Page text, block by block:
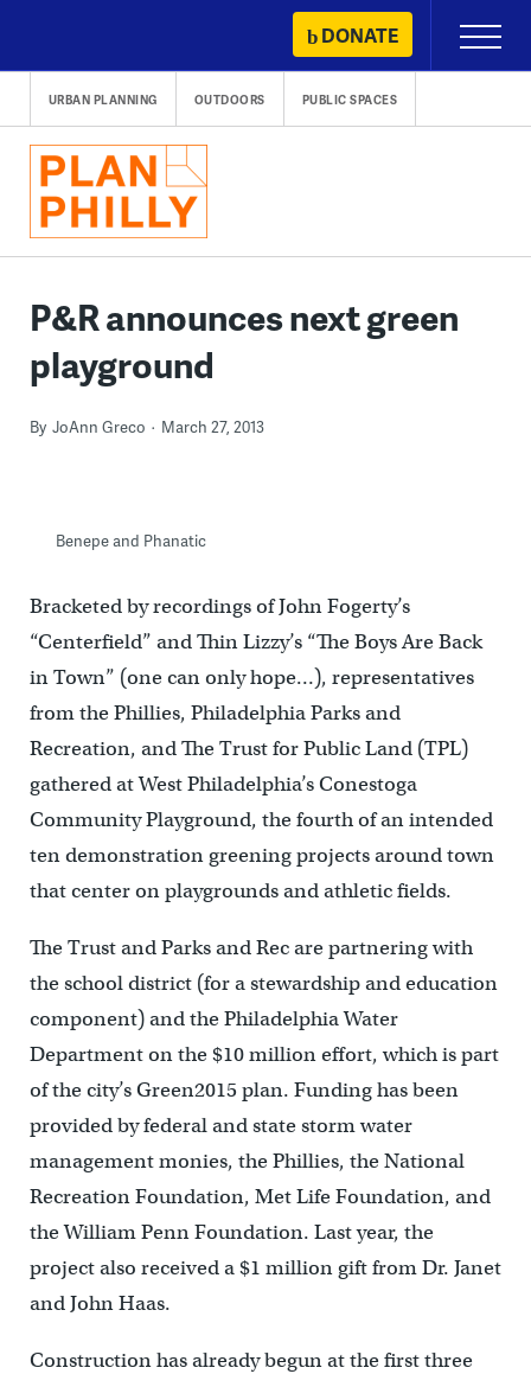
content
DONATE
Primary
Menu
URBAN PLANNING OUTDOORS PUBLIC SPACES
P&R announces next green
playground
By JoAnn Greco March 27, 2013
Benepe and Phanatic
Bracketed by recordings of John Fogerty’s
“Centerfield” and Thin Lizzy’s “The Boys Are Back
in Town” (one can only hope…), representatives
from the Phillies, Philadelphia Parks and
Recreation, and The Trust for Public Land (TPL)
gathered at West Philadelphia’s Conestoga
Community Playground, the fourth of an intended
ten demonstration greening projects around town
that center on playgrounds and athletic fields.
The Trust and Parks and Rec are partnering with
the school district (for a stewardship and education
component) and the Philadelphia Water
Department on the $10 million effort, which is part
of the city’s Green2015 plan. Funding has been
provided by federal and state storm water
management monies, the Phillies, the National
Recreation Foundation, Met Life Foundation, and
the William Penn Foundation. Last year, the
project also received a $1 million gift from Dr. Janet
and John Haas.
Construction has already begun at the first three